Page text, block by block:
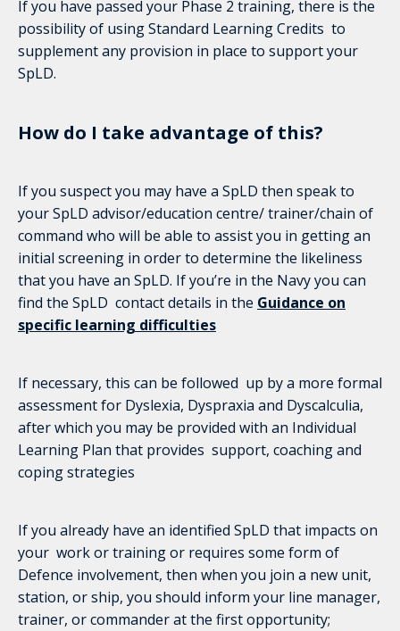
If you have passed your Phase 2 training, there is the
possibility of using Standard Learning Credits to
supplement any provision in place to support your
SpLD.
How do I take advantage of this?
If you suspect you may have a SpLD then speak to
your SpLD advisor/education centre/ trainer/chain of
command who will be able to assist you in getting an
initial screening in order to determine the likeliness
that you have an SpLD. If you’re in the Navy you can
find the SpLD contact details in the Guidance on
specific learning difficulties
If necessary, this can be followed up by a more formal
assessment for Dyslexia, Dyspraxia and Dyscalculia,
after which you may be provided with an Individual
Learning Plan that provides support, coaching and
coping strategies
If you already have an identified SpLD that impacts on
your work or training or requires some form of
Defence involvement, then when you join a new unit,
station, or ship, you should inform your line manager,
trainer, or commander at the first opportunity;